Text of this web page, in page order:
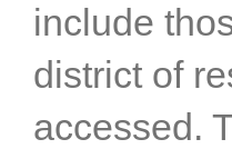
include
district of
accessed.